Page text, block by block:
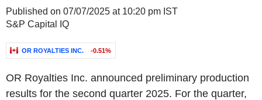
Published on 07/07/2025 at 10:20 pm IST
S&P Capital IQ
OR ROYALTIES INC. -0.51%
OR Royalties Inc. announced preliminary production
results for the second quarter 2025. For the quarter,